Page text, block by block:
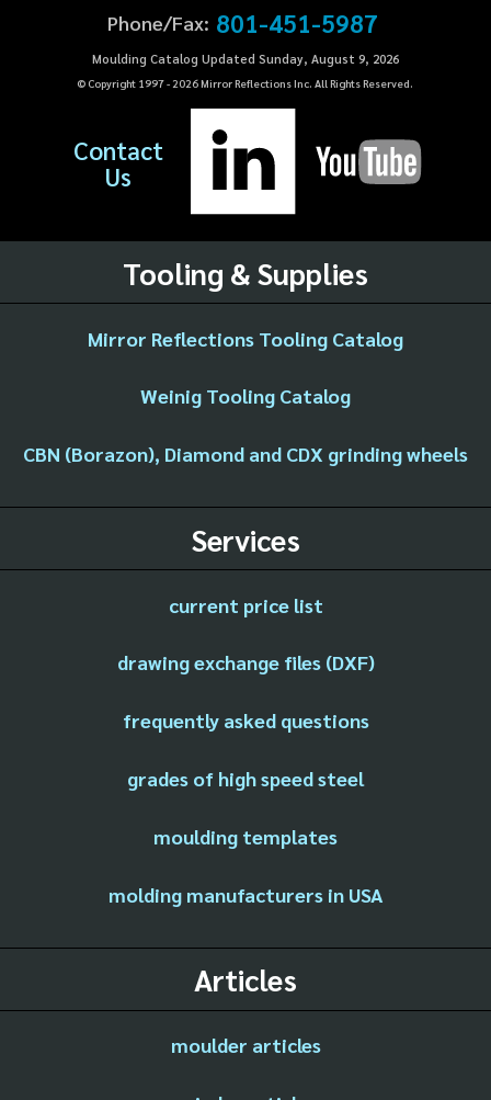
Phone/Fax: 801-451-5987
Moulding Catalog Updated Sunday, August 9, 2026
© Copyright 1997 - 2026Mirror Reflections Inc. All Rights Reserved.
Contact
Us
Tooling & Supplies
Mirror Reflections Tooling Catalog
Weinig Tooling Catalog
CBN (Borazon), Diamond and CDX grinding wheels
Services
current price list
drawing exchange files (DXF)
frequently asked questions
grades of high speed steel
moulding templates
molding manufacturers in USA
Articles
moulder articles